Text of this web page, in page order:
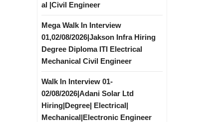
al |Civil Engineer
Mega Walk In Interview
01,02/08/2026|Jakson Infra Hiring
Degree Diploma ITI Electrical
Mechanical Civil Engineer
Walk In Interview 01-
02/08/2026|Adani Solar Ltd
Hiring|Degree| Electrical|
Mechanical|Electronic Engineer